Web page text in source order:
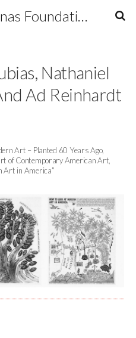
George Maciunas Foundation Inc.
Nathaniel
Ad Reinhardt
Art – Planted 60 Years Ago,
of Contemporary American Art,
Art in America”